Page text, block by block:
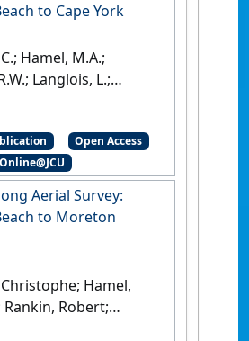
to Cape York
Hamel, M.A.;
Langlois, L.;
C.; Marsh, H. (2024)
to Cape York.
QLD, Australia:
[DOI]
Open Access
Aerial Survey:
to Moreton
Hamel,
Rankin, Robert;
Allyson; Edwards,